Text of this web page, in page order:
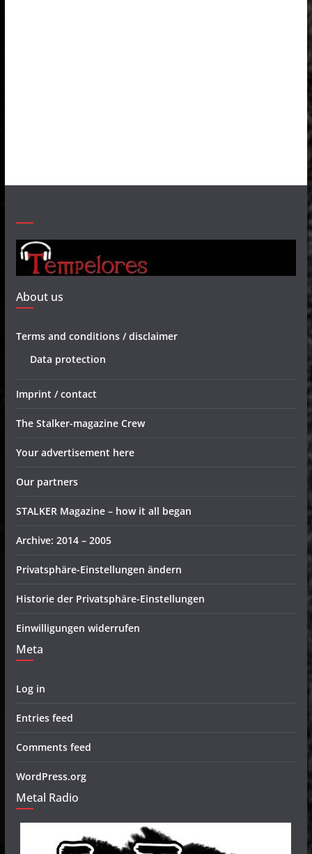
About us
Terms and conditions / disclaimer
Data protection
Imprint / contact
The Stalker-magazine Crew
Your advertisement here
Our partners
STALKER Magazine – how it all began
Archive: 2014 – 2005
Privatsphäre-Einstellungen ändern
Historie der Privatsphäre-Einstellungen
Einwilligungen widerrufen
Meta
Log in
Entries feed
Comments feed
WordPress.org
Metal Radio